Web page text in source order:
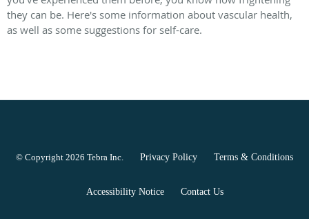
they can be. Here's some information about vascular health,
as well as some suggestions for self-care.
© Copyright 2026 Tebra Inc Privacy Policy Terms & Conditions
Accessibility Notice Contact Us